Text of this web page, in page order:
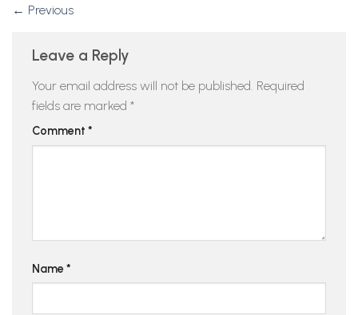
← Previous
Leave a Reply
Your email address will not be published. Required
fields are marked *
Comment *
Name *